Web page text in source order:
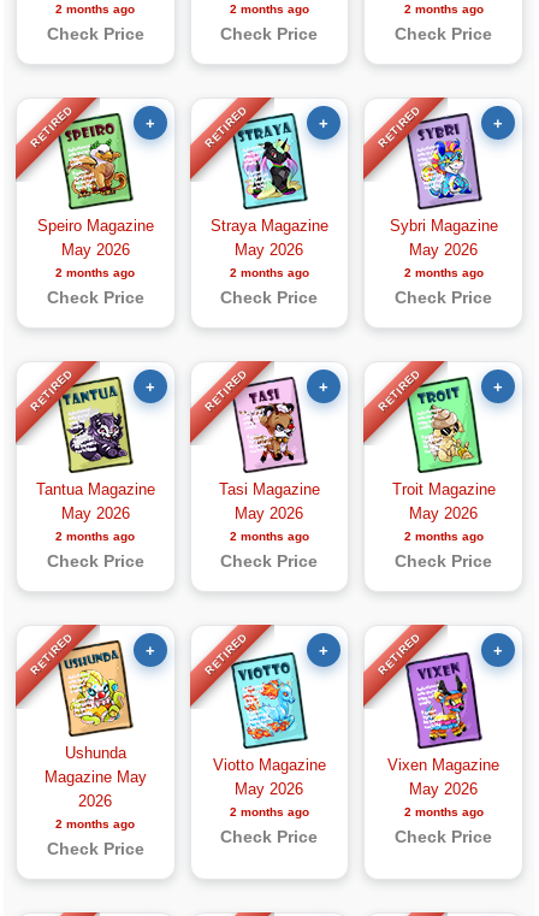
2 months ago
Check Price
2 months ago
Check Price
2 months ago
Check Price
RETIRED +
Speiro Magazine
May 2026
2 months ago
Check Price
RETIRED +
Straya Magazine
May 2026
2 months ago
Check Price
RETIRED +
Sybri Magazine
May 2026
2 months ago
Check Price
RETIRED +
Tantua Magazine
May 2026
2 months ago
Check Price
RETIRED +
Tasi Magazine
May 2026
2 months ago
Check Price
RETIRED +
Troit Magazine
May 2026
2 months ago
Check Price
RETIRED +
Ushunda
Magazine May
2026
2 months ago
Check Price
RETIRED +
Viotto Magazine
May 2026
2 months ago
Check Price
RETIRED +
Vixen Magazine
May 2026
2 months ago
Check Price